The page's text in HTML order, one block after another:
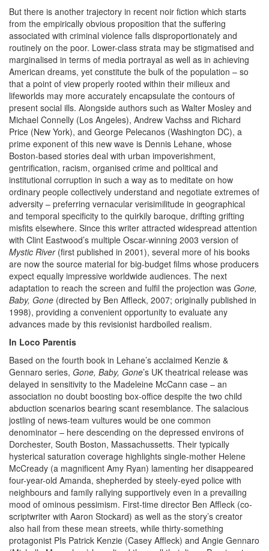
But there is another trajectory in recent noir fiction which starts
from the empirically obvious proposition that the suffering
associated with criminal violence falls disproportionately and
routinely on the poor. Lower-class strata may be stigmatised and
marginalised in terms of media portrayal as well as in achieving
American dreams, yet constitute the bulk of the population – so
that a point of view properly rooted within their milieux and
lifeworlds may more accurately encapsulate the contours of
present social ills. Alongside authors such as Walter Mosley and
Michael Connelly (Los Angeles), Andrew Vachss and Richard
Price (New York), and George Pelecanos (Washington DC), a
prime exponent of this new wave is Dennis Lehane, whose
Boston-based stories deal with urban impoverishment,
gentrification, racism, organised crime and political and
institutional corruption in such a way as to meditate on how
ordinary people collectively understand and negotiate extremes of
adversity – preferring vernacular verisimilitude in geographical
and temporal specificity to the quirkily baroque, drifting grifting
misfits elsewhere. Since this writer attracted widespread attention
with Clint Eastwood’s multiple Oscar-winning 2003 version of
Mystic River (first published in 2001), several more of his books
are now the source material for big-budget films whose producers
expect equally impressive worldwide audiences. The next
adaptation to reach the screen and fulfil the projection was Gone,
Baby, Gone (directed by Ben Affleck, 2007; originally published in
1998), providing a convenient opportunity to evaluate any
advances made by this revisionist hardboiled realism.
In Loco Parentis
Based on the fourth book in Lehane’s acclaimed Kenzie &
Gennaro series, Gone, Baby, Gone’s UK theatrical release was
delayed in sensitivity to the Madeleine McCann case – an
association no doubt boosting box-office despite the two child
abduction scenarios bearing scant resemblance. The salacious
jostling of news-team vultures would be one common
denominator – here descending on the depressed environs of
Dorchester, South Boston, Massachussetts. Their typically
hysterical saturation coverage highlights single-mother Helene
McCready (a magnificent Amy Ryan) lamenting her disappeared
four-year-old Amanda, shepherded by steely-eyed police with
neighbours and family rallying supportively even in a prevailing
mood of ominous pessimism. First-time director Ben Affleck (co-
scriptwriter with Aaron Stockard) as well as the story’s creator
also hail from these mean streets, while thirty-something
protagonist PIs Patrick Kenzie (Casey Affleck) and Angie Gennaro